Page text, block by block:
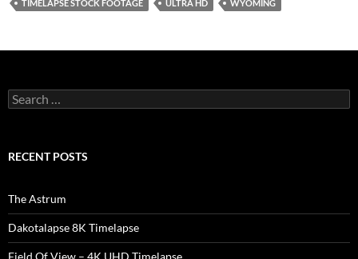
TIMELAPSE STOCK FOOTAGE
ULTRA HD WYOMING
Search
for:
RECENT POSTS
The Astrum
Dakotalapse 8K Timelapse
Field Of View – 4K UHD Timelapse